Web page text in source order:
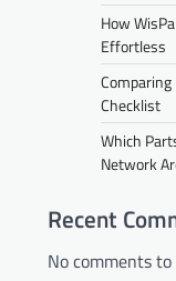
How
Effortless
Comparing
Checklist
Which
Network
Recent
No comments